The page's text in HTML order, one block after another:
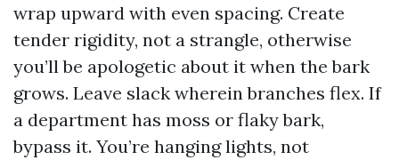
wrap upward with even spacing. Create
tender rigidity, not a strangle, otherwise
you’ll be apologetic about it when the bark
grows. Leave slack wherein branches flex. If
a department has moss or flaky bark,
bypass it. You’re hanging lights, not